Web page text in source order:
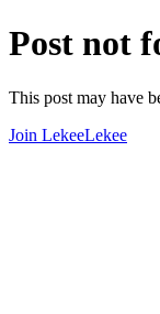
Post not
This post may have
Join LekeeLekee